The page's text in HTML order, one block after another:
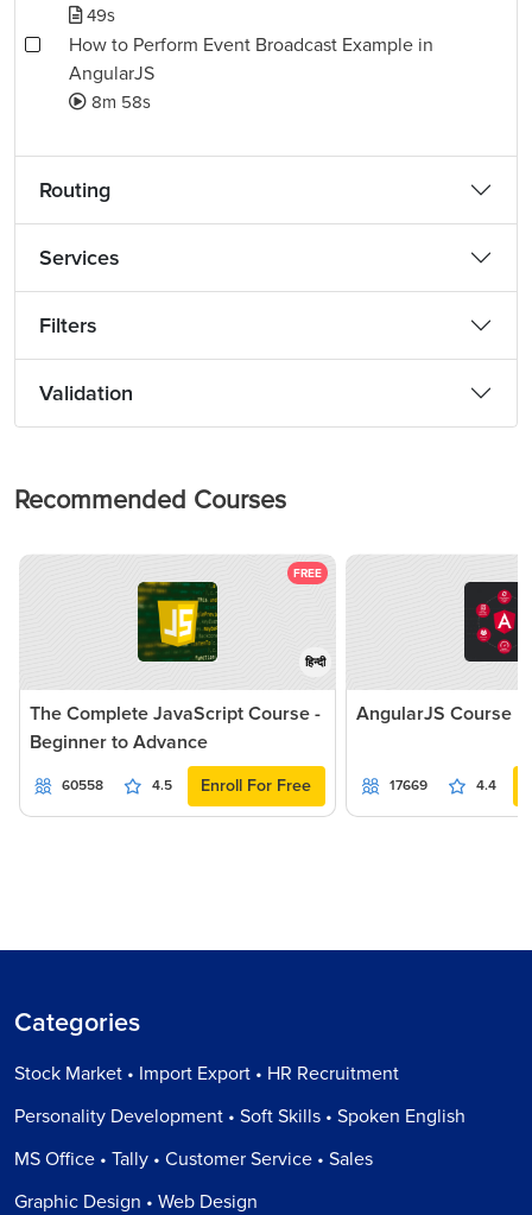
49s
How to Perform Event Broadcast Example in
AngularJS
8m 58s
Routing
Services
Filters
Validation
Recommended Courses
FREE
हिन्दी
The Complete JavaScript Course -
Beginner to Advance
60558 4.5 Enroll For Free
AngularJS Course
17669 4.4
Categories
Stock Market • Import Export • HR Recruitment
Personality Development • Soft Skills • Spoken English
MS Office • Tally • Customer Service • Sales
Graphic Design • Web Design